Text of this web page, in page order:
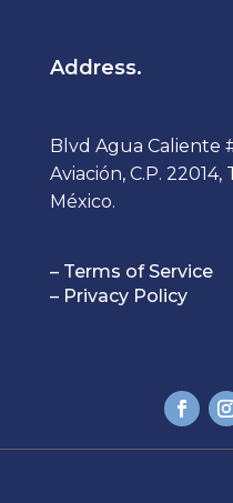
Address.
Blvd Agua Caliente
Aviación, C.P.
México.
– Terms of Service
– Privacy Policy